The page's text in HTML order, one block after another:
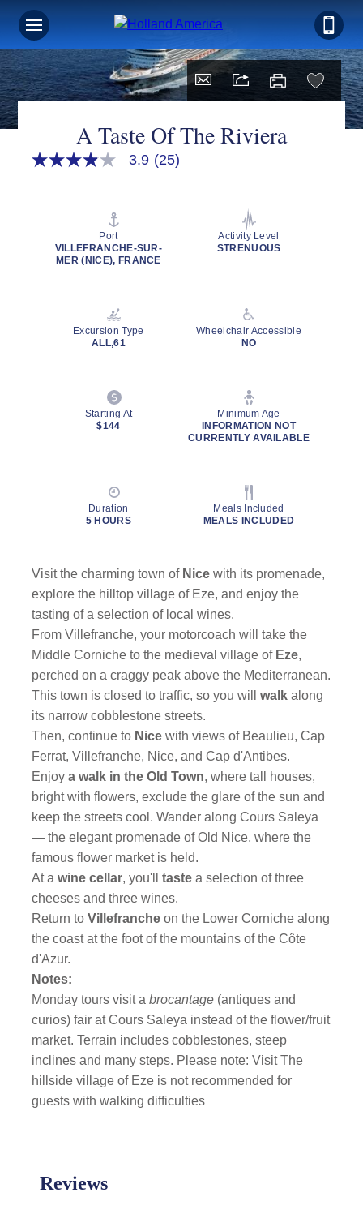
A Taste Of The Riviera
3.9
rating
value.
3.9 (25)
Port
VILLEFRANCHE-SUR-
MER (NICE), FRANCE
Activity Level
STRENUOUS
Excursion Type
ALL,61
Wheelchair Accessible
NO
Starting At
$144
Minimum Age
INFORMATION NOT
CURRENTLY AVAILABLE
Duration
5 HOURS
Meals Included
MEALS INCLUDED
Visit the charming town of Nice with its promenade,
explore the hilltop village of Eze, and enjoy the
tasting of a selection of local wines.
From Villefranche, your motorcoach will take the
Middle Corniche to the medieval village of Eze,
perched on a craggy peak above the Mediterranean.
This town is closed to traffic, so you willwalkalong
its narrow cobblestone streets.
Then, continue to Nicewith views of Beaulieu, Cap
Ferrat, Villefranche, Nice, and Cap d'Antibes.
Enjoya walk in the Old Town, where tall houses,
bright with flowers, exclude the glare of the sun and
keep the streets cool. Wander along Cours Saleya
— the elegant promenade of Old Nice, where the
famous flower market is held.
At awine cellar, you'lltaste a selection of three
cheeses and three wines.
Return toVillefranche on the Lower Corniche along
the coast at the foot of the mountains of the Côte
d'Azur.
Notes:
Monday tours visit abrocantage (antiques and
curios) fair at Cours Saleya instead of the flower/fruit
market. Terrain includes cobblestones, steep
inclines and many steps. Please note: Visit The
hillside village of Eze is not recommended for
guests with walking difficulties